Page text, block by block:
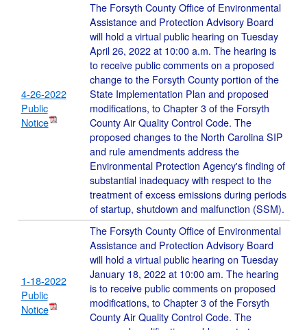
4-26-2022
Public
Notice
The Forsyth County Office of Environmental
Assistance and Protection Advisory Board
will hold a virtual public hearing on Tuesday
April 26, 2022 at 10:00 a.m. The hearing is
to receive public comments on a proposed
change to the Forsyth County portion of the
State Implementation Plan and proposed
modifications, to Chapter 3 of the Forsyth
County Air Quality Control Code. The
proposed changes to the North Carolina SIP
and rule amendments address the
Environmental Protection Agency's finding of
substantial inadequacy with respect to the
treatment of excess emissions during periods
of startup, shutdown and malfunction (SSM).
1-18-2022
Public
Notice
The Forsyth County Office of Environmental
Assistance and Protection Advisory Board
will hold a virtual public hearing on Tuesday
January 18, 2022 at 10:00 am. The hearing
is to receive public comments on proposed
modifications, to Chapter 3 of the Forsyth
County Air Quality Control Code. The